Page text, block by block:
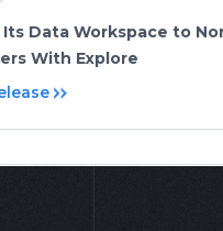
Its Data Workspace to
With Explore